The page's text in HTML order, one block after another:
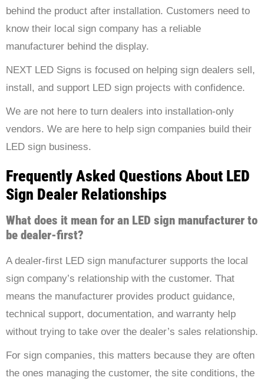
behind the product after installation. Customers need to
know their local sign company has a reliable
manufacturer behind the display.
NEXT LED Signs is focused on helping sign dealers sell,
install, and support LED sign projects with confidence.
We are not here to turn dealers into installation-only
vendors. We are here to help sign companies build their
LED sign business.
Frequently Asked Questions About LED
Sign Dealer Relationships
What does it mean for an LED sign manufacturer to
be dealer-first?
A dealer-first LED sign manufacturer supports the local
sign company’s relationship with the customer. That
means the manufacturer provides product guidance,
technical support, documentation, and warranty help
without trying to take over the dealer’s sales relationship.
For sign companies, this matters because they are often
the ones managing the customer, the site conditions, the